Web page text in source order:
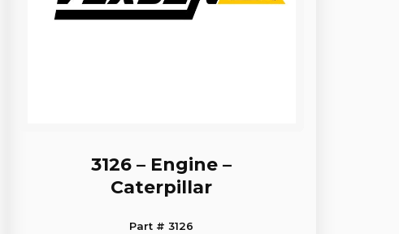
3126 – Engine –
Caterpillar
Part # 3126